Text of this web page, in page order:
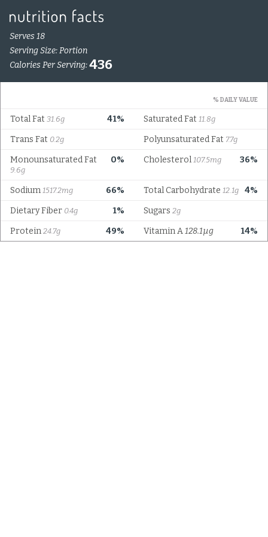
Serves 18
Serving Size: Portion
Calories Per Serving:436
% DAILY VALUE
41%
Total Fat 31.6g Saturated Fat 11.8g
Trans Fat 0.2g Polyunsaturated Fat 7.7g
0%
Monounsaturated Fat
9.6g
36%
Cholesterol 107.5mg
66%
Sodium 1517.2mg 4%
Total Carbohydrate 12.1g
1%
Dietary Fiber 0.4g Sugars 2g
49%
Protein 24.7g 14%
Vitamin A128.1µg